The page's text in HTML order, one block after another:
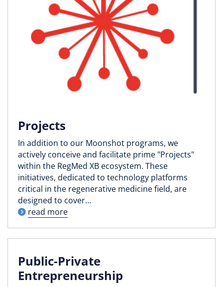
Projects
In addition to our Moonshot programs, we
actively conceive and facilitate prime "Projects"
within the RegMed XB ecosystem. These
initiatives, dedicated to technology platforms
critical in the regenerative medicine field, are
designed to cover…
read more
Public-Private
Entrepreneurship